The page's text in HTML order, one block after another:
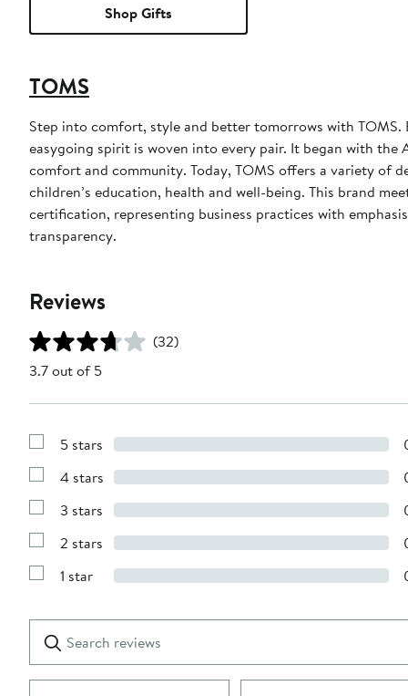
Shop Gifts
TOMS
Step into comfort, style and better tomorrows with
easygoing spirit is woven into every pair. It began with
comfort and community. Today, TOMS offers a variety of
children’s education, health and well-being. This brand
certification, representing business practices with
transparency.
Reviews
(32)
3.7 out of 5
Show
with
stars
5 stars
Show
with
stars
4 stars
Show
with
stars
3 stars
Show
with
2 stars
Show
1
star
1 star
reviews
Submit